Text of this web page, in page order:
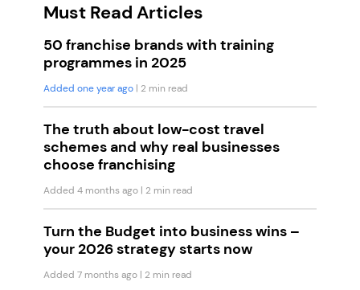
Must Read Articles
50 franchise brands with training
programmes in 2025
Added one year ago | 2 min read
The truth about low-cost travel
schemes and why real businesses
choose franchising
Added 4 months ago | 2 min read
Turn the Budget into business wins –
your 2026 strategy starts now
Added 7 months ago | 2 min read